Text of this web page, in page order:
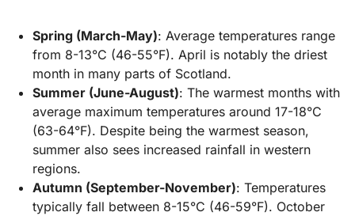
Spring (March-May): Average temperatures range
from 8-13°C (46-55°F). April is notably the driest
month in many parts of Scotland.
Summer (June-August): The warmest months with
average maximum temperatures around 17-18°C
(63-64°F). Despite being the warmest season,
summer also sees increased rainfall in western
regions.
Autumn (September-November): Temperatures
typically fall between 8-15°C (46-59°F). October